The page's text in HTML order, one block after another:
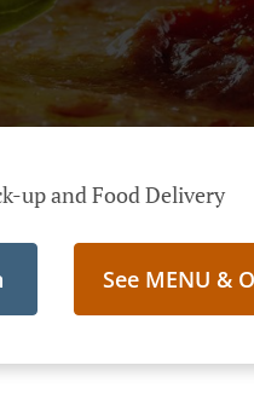
up and Food Delivery
See MENU &